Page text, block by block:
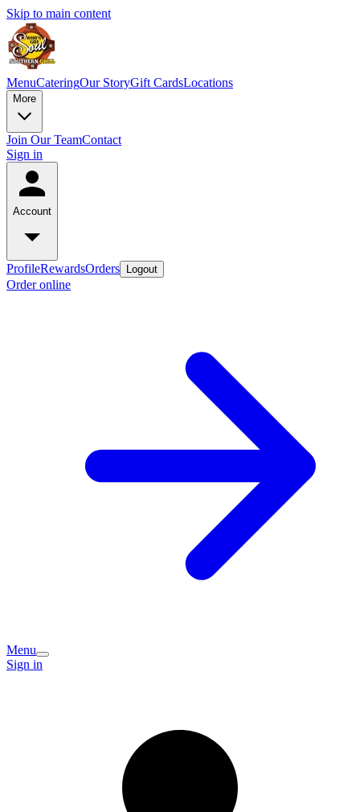
Skip to main content
MenuCateringOur StoryGift CardsLocations
More
Join Our TeamContact
Sign in
Account
ProfileRewardsOrders Logout
Order online
Menu
Sign in